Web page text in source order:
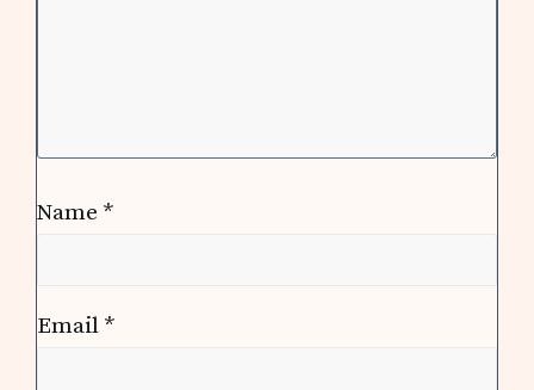
Name *
Email *